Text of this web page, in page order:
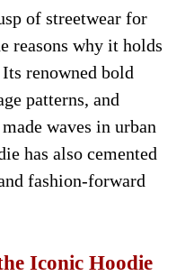
of streetwear for
reasons why it holds
renowned bold
patterns, and
waves in urban
has also cemented
fashion-forward
Iconic Hoodie